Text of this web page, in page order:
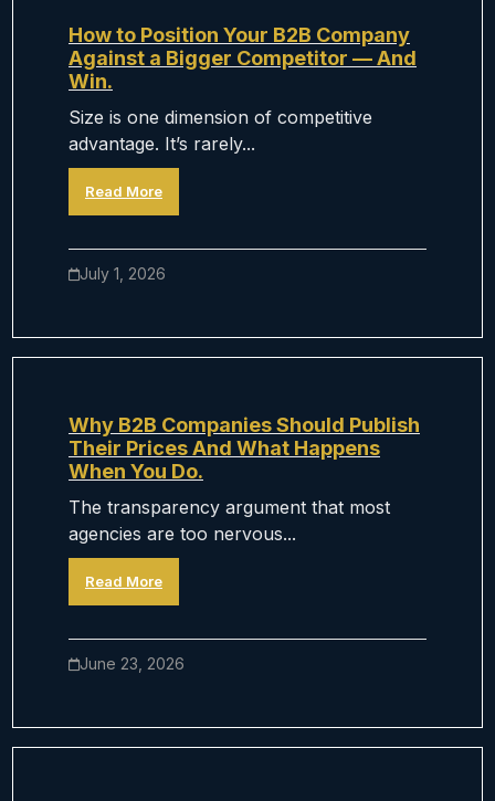
How to Position Your B2B Company
Against a Bigger Competitor — And
Win.
Size is one dimension of competitive
advantage. It’s rarely...
Read More
July 1, 2026
Why B2B Companies Should Publish
Their Prices And What Happens
When You Do.
The transparency argument that most
agencies are too nervous...
Read More
June 23, 2026